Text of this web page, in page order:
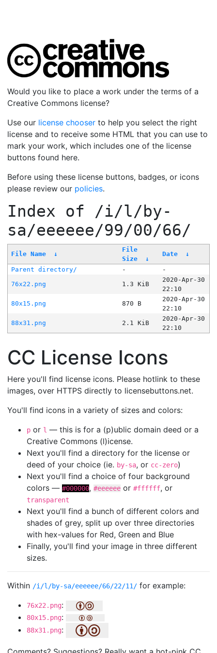
Would you like to place a work under the terms of a
Creative Commons license?
Use our license chooser to help you select the right
license and to receive some HTML that you can use to
mark your work, which includes one of the license
buttons found here.
Before using these license buttons, badges, or icons
please review our policies.
Index of /i/l/by-
sa/eeeeee/99/00/66/
File Name ↓
File
Size
↓
Date ↓
Parent directory/ -
-
76x22.png
1.3 KiB
2020-Apr-30
22:10
80x15.png
870 B
2020-Apr-30
22:10
88x31.png
2.1 KiB
2020-Apr-30
22:10
CC License Icons
Here you'll find license icons. Please hotlink to these
images, over HTTPS directly to licensebuttons.net.
You'll find icons in a variety of sizes and colors:
p or l — this is for a (p)ublic domain deed or a
Creative Commons (l)icense.
Next you'll find a directory for the license or
deed of your choice (ie. by-sa, or cc-zero)
Next you'll find a choice of four background
colors — #000000, #eeeeee or #ffffff, or
transparent
Next you'll find a bunch of different colors and
shades of grey, split up over three directories
with hex-values for Red, Green and Blue
Finally, you'll find your image in three different
sizes.
Within /i/l/by-sa/eeeeee/66/22/11/ for example:
76x22.png:
80x15.png:
88x31.png: